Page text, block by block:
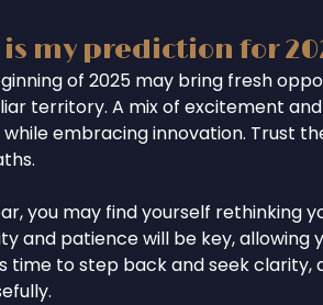
is my prediction for
of 2025 may bring fresh
territory. A mix of excitement
while embracing innovation. Trust
you may find yourself rethinking
and patience will be key,
time to step back and seek clarity,